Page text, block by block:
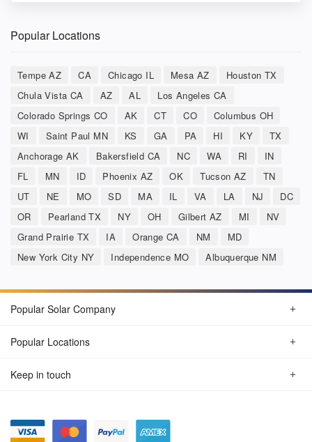
Popular Locations
Tempe AZ CA Chicago IL Mesa AZ
Houston TX
Chula Vista CA
AZ AL
Los Angeles CA
Colorado Springs CO
AK CT CO
Columbus OH
WI
Saint Paul MN KS GA PA HI KY
TX
Anchorage AK
Bakersfield CA NC WA RI
IN
FL
MN ID Phoenix AZ OK Tucson AZ
TN
UT
NE MO SD MA IL VA LA NJ
DC
OR
Pearland TX NY OH Gilbert AZ MI
NV
Grand Prairie TX
IA Orange CA NM
MD
New York City NY
Independence MO Albuquerque NM
Popular Solar Company
Popular Locations
Keep in touch